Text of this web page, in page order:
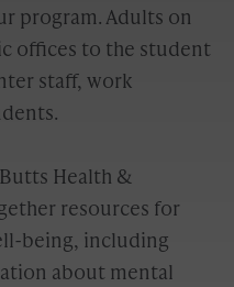
program. Adults on
offices to the student
staff, work
Health &
resources for
being, including
about mental